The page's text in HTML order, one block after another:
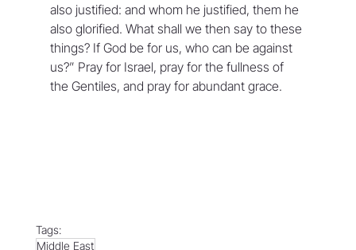
also justified: and whom he justified, them he
also glorified. What shall we then say to these
things? If God be for us, who can be against
us?” Pray for Israel, pray for the fullness of
the Gentiles, and pray for abundant grace.
Tags:
Middle East